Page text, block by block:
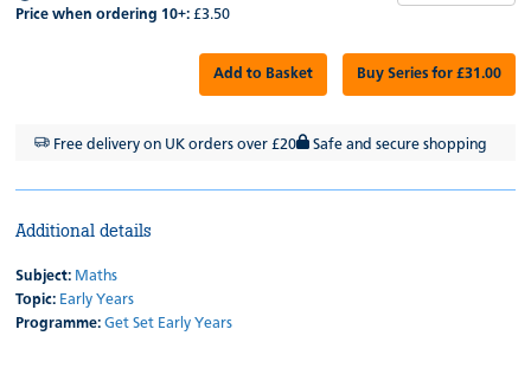
Price when ordering 10+: £3.50
Add to Basket Buy Series for £31.00
Free delivery on UK orders over £20 Safe and secure shopping
Additional details
Subject: Maths
Topic: Early Years
Programme: Get Set Early Years